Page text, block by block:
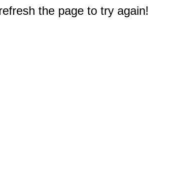
the page to try again!